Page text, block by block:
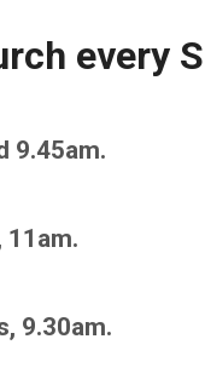
every
9.45am.
11am.
9.30am.